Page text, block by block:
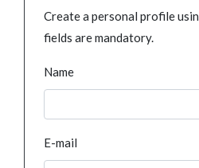
Create a personal profile
fields are mandatory.
Name
E-mail